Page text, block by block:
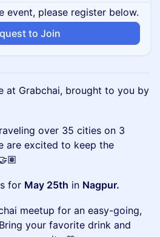
event, please register below.
to Join
at Grabchai, brought to you by
over 35 cities on 3
are excited to keep the
for May 25th in Nagpur.
meetup for an easy-going,
your favorite drink and